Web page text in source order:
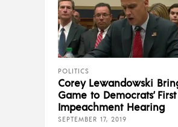
POLITICS
Corey Lewandowski
Game to Democrats’
Impeachment Hearing
SEPTEMBER 17, 2019